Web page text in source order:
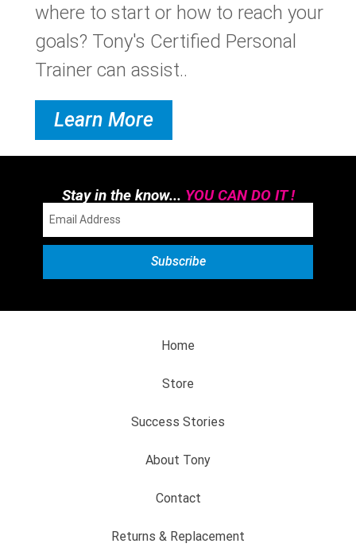
where to start or how to reach your
goals? Tony's Certified Personal
Trainer can assist..
Learn More
Stay in the know... YOU CAN DO IT !
Home
Store
Success Stories
About Tony
Contact
Returns & Replacement